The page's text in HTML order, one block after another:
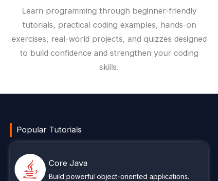
Learn programming through beginner-friendly
tutorials, practical coding examples, hands-on
exercises, real-world projects, and quizzes designed
to build confidence and strengthen your coding
skills.
Popular Tutorials
Core Java
Build powerful object-oriented applications.